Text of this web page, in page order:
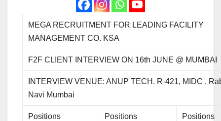
MEGA RECRUITMENT FOR LEADING FACILITY
MANAGEMENT CO. KSA
F2F CLIENT INTERVIEW ON 16th JUNE @ MUMBAI
INTERVIEW VENUE: ANUP TECH. R-421, MIDC ,
Navi Mumbai
Positions Positions Positions